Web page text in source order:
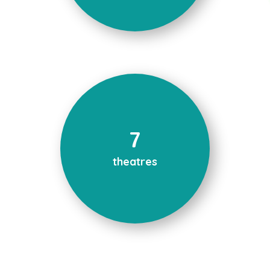
7
theatres